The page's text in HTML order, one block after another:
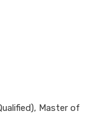
Master of